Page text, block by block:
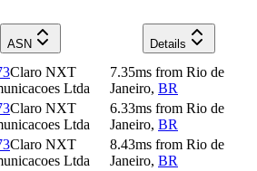
ASN
Details
Claro NXT
Ltda
7.35ms from Rio de
Janeiro, BR
Claro NXT
Ltda
6.33ms from Rio de
Janeiro, BR
Claro NXT
Ltda
8.43ms from Rio de
Janeiro, BR